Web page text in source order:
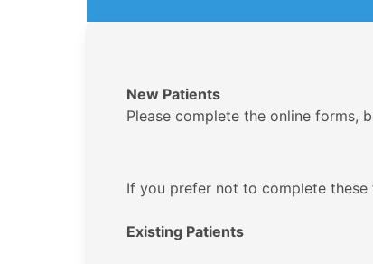
New Patients
Please complete the online forms,
If you prefer not to complete
Existing Patients